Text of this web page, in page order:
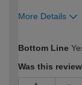
More Details
expertise?
Bottom Line
Was this